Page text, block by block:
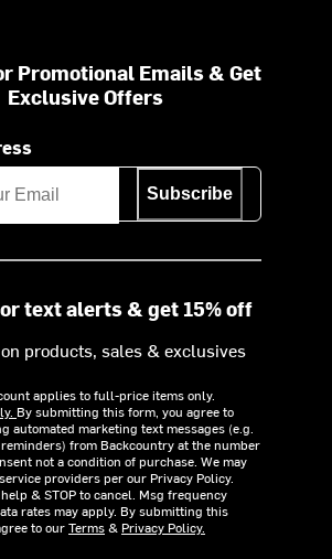
Promotional Emails & Get
Exclusive Offers
Subscribe
text alerts & get 15% off
products, sales & exclusives
applies to full-price items only.
By submitting this form, you agree to
automated marketing text messages (e.g.
from Backcountry at the number
not a condition of purchase. We may
providers per our Privacy Policy.
& STOP to cancel. Msg frequency
rates may apply. By submitting this
to ourTerms& Privacy Policy.